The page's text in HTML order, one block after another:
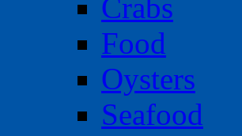
Crabs
Food
Oysters
Seafood